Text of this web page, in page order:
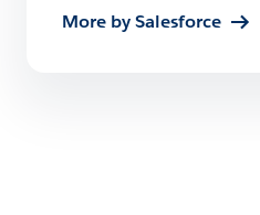
More by Salesforce